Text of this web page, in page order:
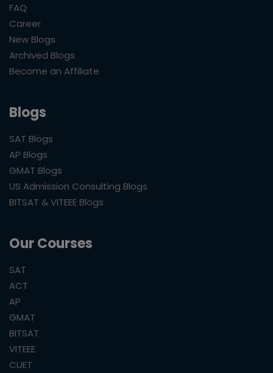
FAQ
Career
New Blogs
Archived Blogs
Become an Affiliate
Blogs
SAT Blogs
AP Blogs
GMAT Blogs
US Admission Consulting Blogs
BITSAT & VITEEE Blogs
Our Courses
SAT
ACT
AP
GMAT
BITSAT
VITEEE
CUET